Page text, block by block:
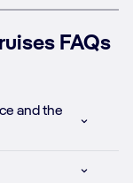
FAQs
and the